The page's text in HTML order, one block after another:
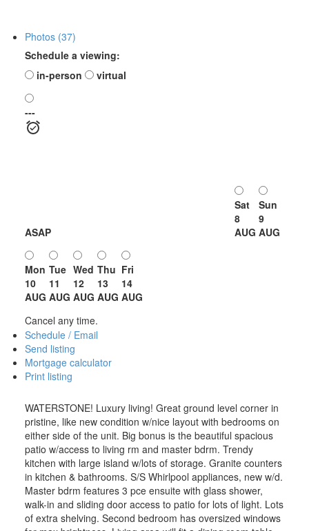
Photos (37)
Schedule a viewing:
in-person
virtual
---
ASAP
Sat
8
AUG
Sun
9
AUG
Mon
10
AUG
Tue
11
AUG
Wed
12
AUG
Thu
13
AUG
Fri
14
AUG
Cancel any time.
Schedule / Email
Send listing
Mortgage calculator
Print listing
WATERSTONE! Luxury living! Great ground level corner in
pristine, like new condition w/nice layout with bedrooms on
either side of the unit. Big bonus is the beautiful spacious
patio w/access to living rm and master bdrm. Trendy
kitchen with large island w/lots of storage. Granite counters
in kitchen & bathrooms. S/S Whirlpool appliances, new w/d.
Master bdrm features 3 pce ensuite with glass shower,
walk-in and sliding door access to patio for lots of light. Lots
of extra shelving. Second bedroom has oversized windows